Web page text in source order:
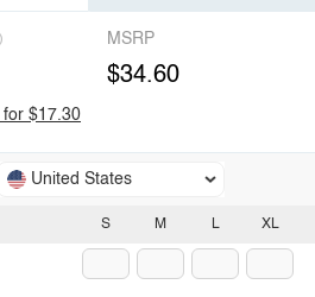
MSRP
$34.60
for $17.30
United States
S M L XL